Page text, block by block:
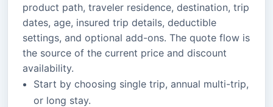
product path, traveler residence, destination, trip
dates, age, insured trip details, deductible
settings, and optional add-ons. The quote flow is
the source of the current price and discount
availability.
Start by choosing single trip, annual multi-trip,
or long stay.